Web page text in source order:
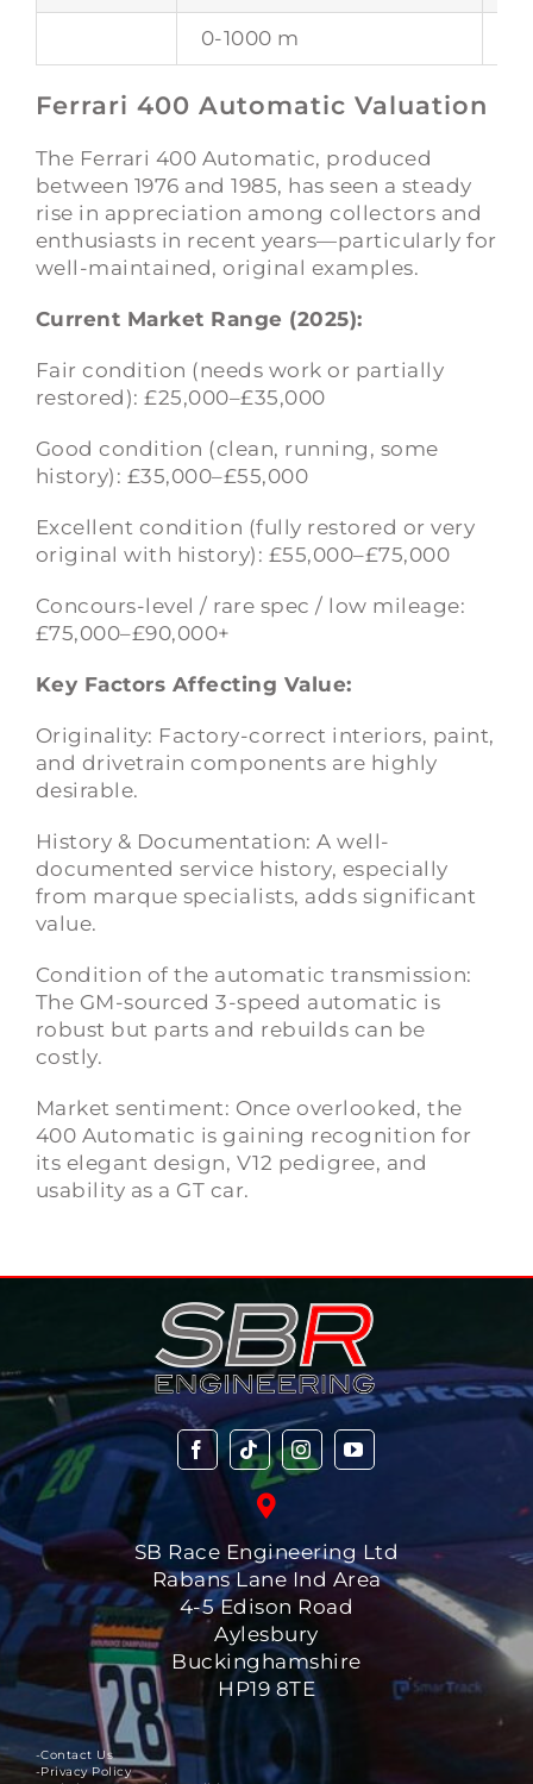
0-1000 m
Ferrari 400 Automatic Valuation
The Ferrari 400 Automatic, produced
between 1976 and 1985, has seen a steady
rise in appreciation among collectors and
enthusiasts in recent years—particularly for
well-maintained, original examples.
Current Market Range (2025):
Fair condition (needs work or partially
restored): £25,000–£35,000
Good condition (clean, running, some
history): £35,000–£55,000
Excellent condition (fully restored or very
original with history): £55,000–£75,000
Concours-level / rare spec / low mileage:
£75,000–£90,000+
Key Factors Affecting Value:
Originality: Factory-correct interiors, paint,
and drivetrain components are highly
desirable.
History & Documentation: A well-
documented service history, especially
from marque specialists, adds significant
value.
Condition of the automatic transmission:
The GM-sourced 3-speed automatic is
robust but parts and rebuilds can be
costly.
Market sentiment: Once overlooked, the
400 Automatic is gaining recognition for
its elegant design, V12 pedigree, and
usability as a GT car.
SB Race Engineering Ltd
Rabans Lane Ind Area
4-5 Edison Road
Aylesbury
Buckinghamshire
HP19 8TE
-Contact Us
-Privacy Policy